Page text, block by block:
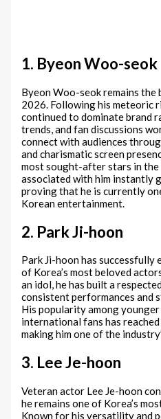
1. Byeon Woo-seok
Byeon Woo-seok remains
2026. Following his meteoric
continued to dominate brand
trends, and fan discussions
connect with audiences
and charismatic screen
most sought-after stars in
associated with him instantly
proving that he is currently
Korean entertainment.
2. Park Ji-hoon
Park Ji-hoon has successfully
of Korea’s most beloved
an idol, he has built a
consistent performances and
His popularity among younger
international fans has
making him one of the
3. Lee Je-hoon
Veteran actor Lee Je-hoon
he remains one of Korea’s
Known for his versatility and